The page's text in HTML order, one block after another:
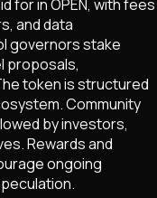
for in OPEN, with fees
and data
governors stake
proposals,
token is structured
Community
by investors,
Rewards and
ongoing